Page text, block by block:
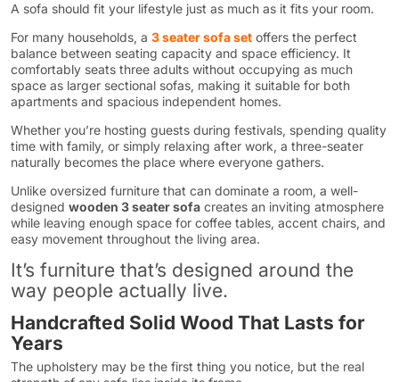
A sofa should fit your lifestyle just as much as it fits your room.
For many households, a 3 seater sofa set offers the perfect
balance between seating capacity and space efficiency. It
comfortably seats three adults without occupying as much
space as larger sectional sofas, making it suitable for both
apartments and spacious independent homes.
Whether you’re hosting guests during festivals, spending quality
time with family, or simply relaxing after work, a three-seater
naturally becomes the place where everyone gathers.
Unlike oversized furniture that can dominate a room, a well-
designed wooden 3 seater sofa creates an inviting atmosphere
while leaving enough space for coffee tables, accent chairs, and
easy movement throughout the living area.
It’s furniture that’s designed around the
way people actually live.
Handcrafted Solid Wood That Lasts for
Years
The upholstery may be the first thing you notice, but the real